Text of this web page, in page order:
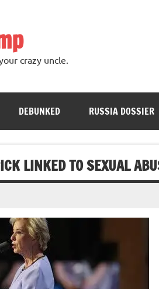
crazy uncle.
DEBUNKED RUSSIA DOSSIER
LINKED TO SEXUAL